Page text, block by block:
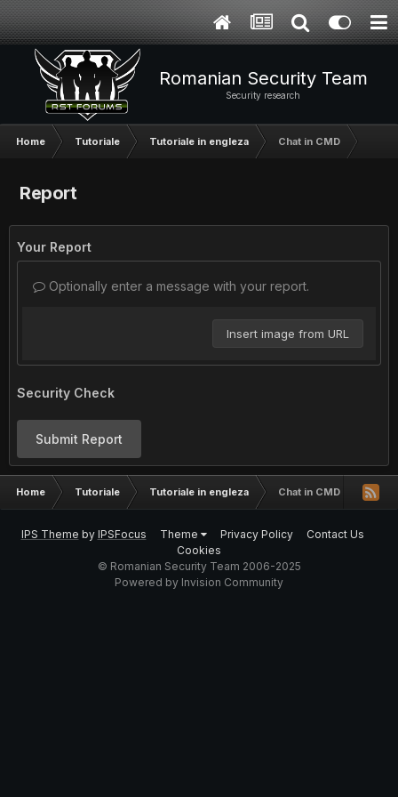
Romanian Security Team
Security research
Home Tutoriale Tutoriale in engleza Chat in CMD
Report
Your Report
Optionally enter a message with your report.
Insert image from URL
Security Check
Submit Report
Home Tutoriale Tutoriale in engleza Chat in CMD
IPS Theme by IPSFocus Theme Privacy Policy
Contact Us
Cookies
© Romanian Security Team 2006-2025
Powered by Invision Community